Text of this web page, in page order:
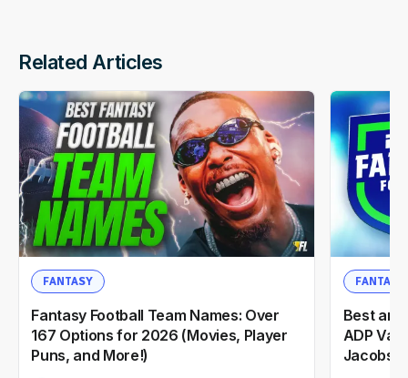
Related Articles
FANTASY
Fantasy Football Team Names: Over
167 Options for 2026 (Movies, Player
Puns, and More!)
FANTASY
Best and
ADP
Jacobs,